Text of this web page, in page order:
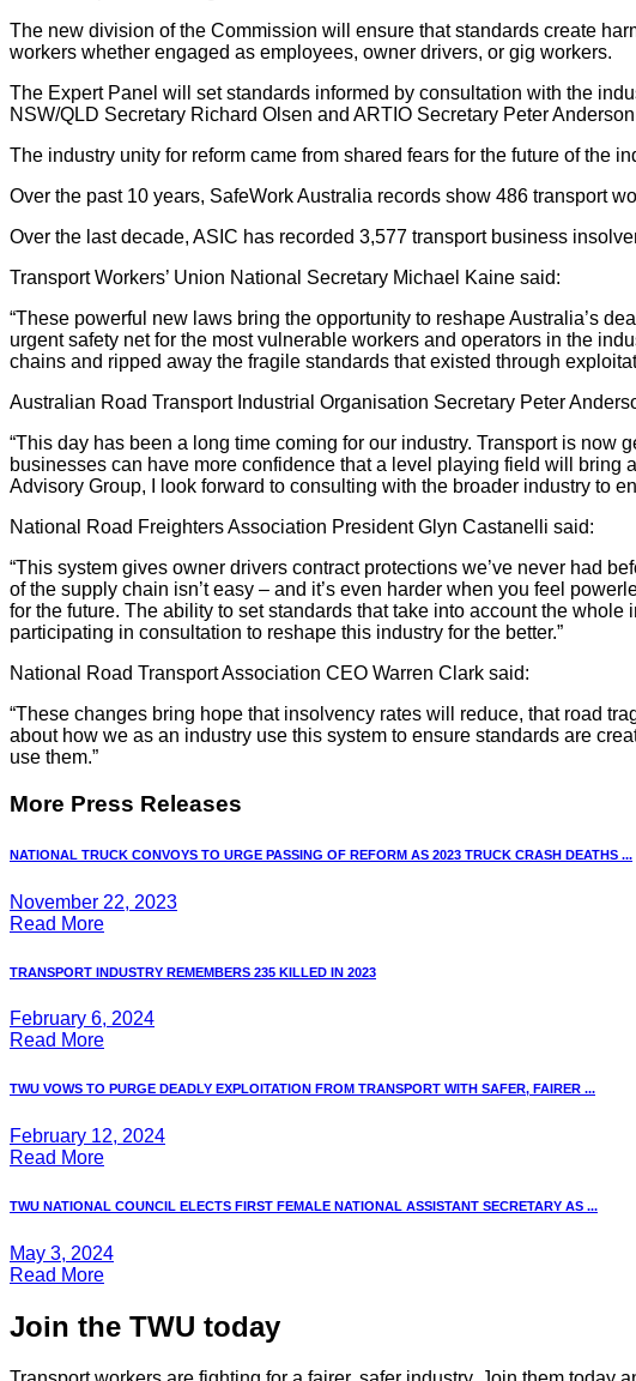
The new division of the Commission will ensure that standards create
workers whether engaged as employees, owner drivers, or gig workers.
The Expert Panel will set standards informed by consultation with the
NSW/QLD Secretary Richard Olsen and ARTIO Secretary Peter
The industry unity for reform came from shared fears for the future of the
Over the past 10 years, SafeWork Australia records show 486 transport
Over the last decade, ASIC has recorded 3,577 transport business
Transport Workers’ Union National Secretary Michael Kaine said:
“These powerful new laws bring the opportunity to reshape Australia’s
urgent safety net for the most vulnerable workers and operators in the
chains and ripped away the fragile standards that existed through
Australian Road Transport Industrial Organisation Secretary Peter
“This day has been a long time coming for our industry. Transport is
businesses can have more confidence that a level playing field will bring
Advisory Group, I look forward to consulting with the broader industry to
National Road Freighters Association President Glyn Castanelli said:
“This system gives owner drivers contract protections we’ve never had
of the supply chain isn’t easy – and it’s even harder when you feel
for the future. The ability to set standards that take into account the
participating in consultation to reshape this industry for the better.”
National Road Transport Association CEO Warren Clark said:
“These changes bring hope that insolvency rates will reduce, that road
about how we as an industry use this system to ensure standards are
use them.”
More Press Releases
NATIONAL TRUCK CONVOYS TO URGE PASSING OF REFORM AS 2023 TRUCK CRASH DEATHS ...
November 22, 2023
Read More
TRANSPORT INDUSTRY REMEMBERS 235 KILLED IN 2023
February 6, 2024
Read More
TWU VOWS TO PURGE DEADLY EXPLOITATION FROM TRANSPORT WITH SAFER, FAIRER ...
February 12, 2024
Read More
TWU NATIONAL COUNCIL ELECTS FIRST FEMALE NATIONAL ASSISTANT SECRETARY AS ...
May 3, 2024
Read More
Join the TWU today